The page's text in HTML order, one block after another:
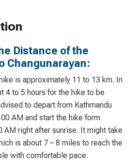
Distance of the
Changunarayan:
is approximately 11 to 13 km. In
4 to 5 hours for the hike to be
to depart from Kathmandu
AM and start the hike form
AM right after sunrise. It might take
is about 7 – 8 miles to reach the
with comfortable pace.